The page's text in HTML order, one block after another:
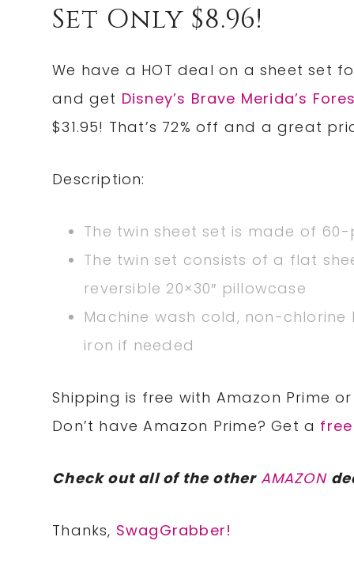
Set Only $8.96!
We have a HOT deal on a sheet set
and get Disney’s Brave Merida’s
$31.95! That’s 72% off and a great
Description:
The twin sheet set is made of
The twin set consists of a flat
reversible 20×30″ pillowcase
Machine wash cold, non-
iron if needed
Shipping is free with Amazon Prime
Don’t have Amazon Prime? Get a
Check out all of the other AMAZON
Thanks, SwagGrabber!